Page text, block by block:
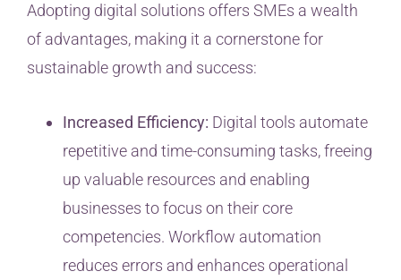
Adopting digital solutions offers SMEs a wealth
of advantages, making it a cornerstone for
sustainable growth and success:
Increased Efficiency: Digital tools automate
repetitive and time-consuming tasks, freeing
up valuable resources and enabling
businesses to focus on their core
competencies. Workflow automation
reduces errors and enhances operational